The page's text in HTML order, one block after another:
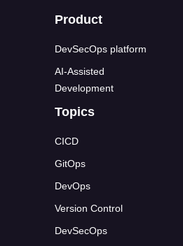
Product
DevSecOps platform
AI-Assisted
Development
Topics
CICD
GitOps
DevOps
Version Control
DevSecOps